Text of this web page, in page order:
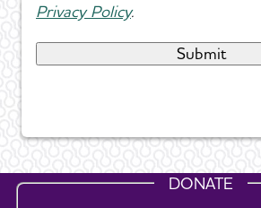
Privacy Policy.
DONATE